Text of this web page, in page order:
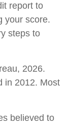
report to
your score.
steps to
2026.
in 2012. Most
believed to